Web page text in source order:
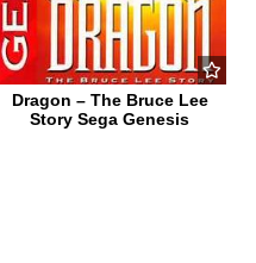
Dragon – The Bruce Lee
Story Sega Genesis